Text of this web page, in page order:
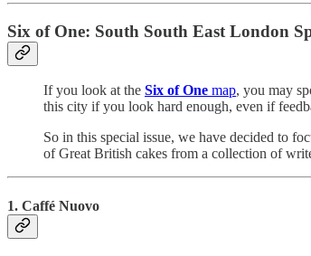
Six of One: South South East London
If you look at the Six of One map, you may
this city if you look hard enough, even if
So in this special issue, we have decided to
of Great British cakes from a collection of
1. Caffé Nuovo